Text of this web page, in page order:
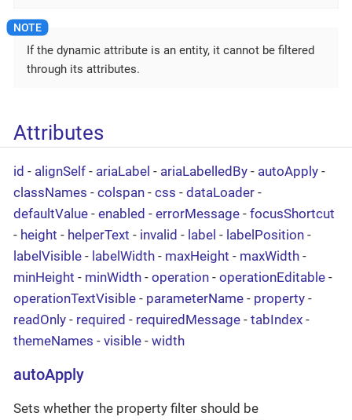
If the dynamic attribute is an entity, it cannot be filtered
through its attributes.
Attributes
id - alignSelf - ariaLabel - ariaLabelledBy - autoApply -
classNames - colspan - css - dataLoader -
defaultValue - enabled - errorMessage - focusShortcut
- height - helperText - invalid - label - labelPosition -
labelVisible - labelWidth - maxHeight - maxWidth -
minHeight - minWidth - operation - operationEditable -
operationTextVisible - parameterName - property -
readOnly - required - requiredMessage - tabIndex -
themeNames - visible - width
autoApply
Sets whether the property filter should be